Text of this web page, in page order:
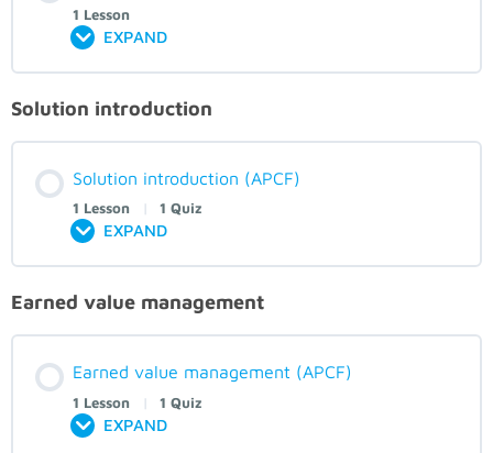
1 Lesson
EXPAND
Solution introduction
Solution introduction (APCF)
1 Lesson | 1 Quiz
EXPAND
Earned value management
Earned value management (APCF)
1 Lesson | 1 Quiz
EXPAND